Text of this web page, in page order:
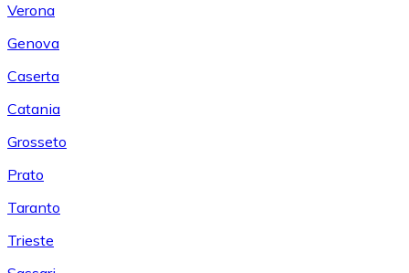
Verona
Genova
Caserta
Catania
Grosseto
Prato
Taranto
Trieste